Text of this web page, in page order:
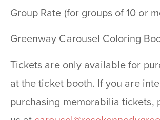
Group Rate (for groups of 10 or
Greenway Carousel Coloring
Tickets are only available for
at the ticket booth. If you are
purchasing memorabilia tickets,